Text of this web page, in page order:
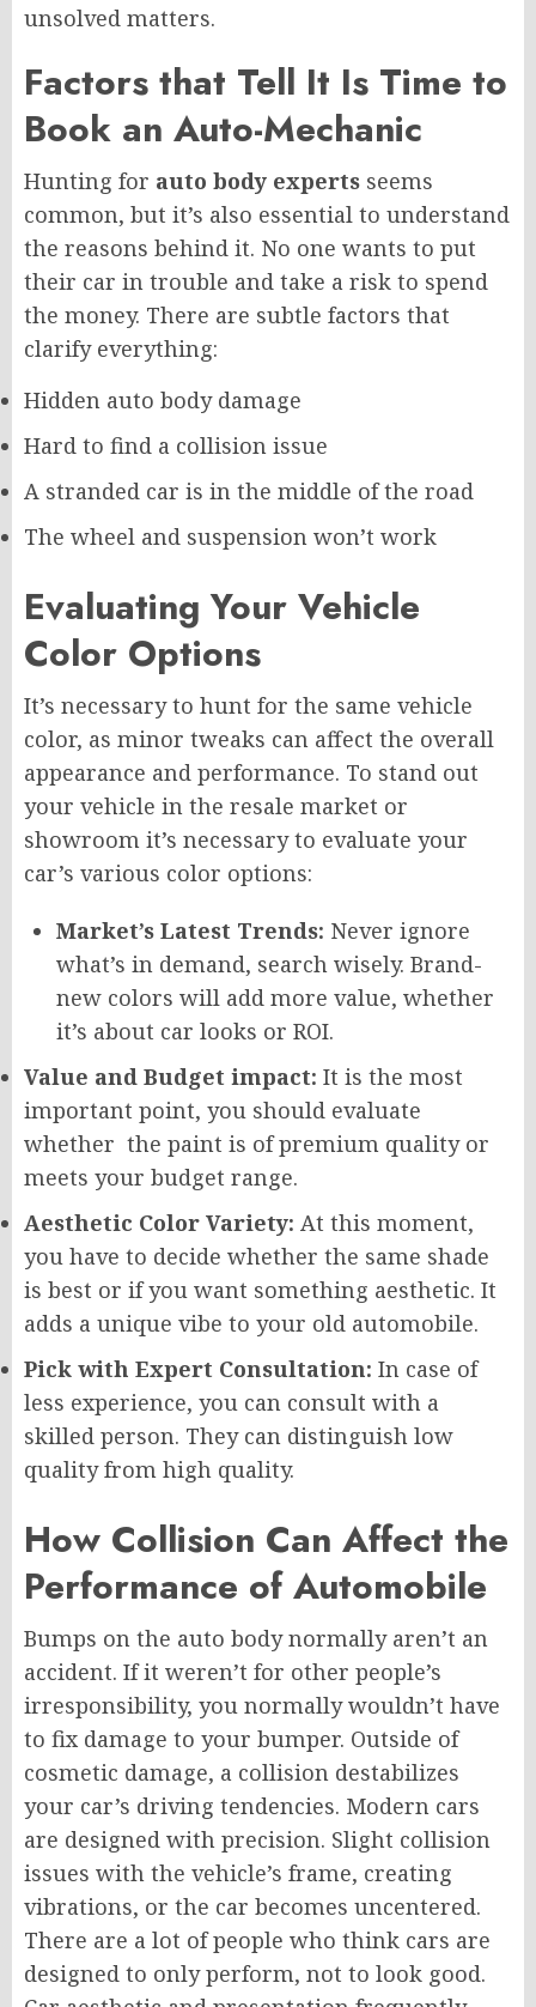
unsolved matters.
Factors that Tell It Is Time to
Book an Auto-Mechanic
Hunting for auto body experts seems
common, but it’s also essential to understand
the reasons behind it. No one wants to put
their car in trouble and take a risk to spend
the money. There are subtle factors that
clarify everything:
Hidden auto body damage
Hard to find a collision issue
A stranded car is in the middle of the road
The wheel and suspension won’t work
Evaluating Your Vehicle
Color Options
It’s necessary to hunt for the same vehicle
color, as minor tweaks can affect the overall
appearance and performance. To stand out
your vehicle in the resale market or
showroom it’s necessary to evaluate your
car’s various color options:
Market’s Latest Trends: Never ignore
what’s in demand, search wisely. Brand-
new colors will add more value, whether
it’s about car looks or ROI.
Value and Budget impact: It is the most
important point, you should evaluate
whether the paint is of premium quality or
meets your budget range.
Aesthetic Color Variety: At this moment,
you have to decide whether the same shade
is best or if you want something aesthetic. It
adds a unique vibe to your old automobile.
Pick with Expert Consultation: In case of
less experience, you can consult with a
skilled person. They can distinguish low
quality from high quality.
How Collision Can Affect the
Performance of Automobile
Bumps on the auto body normally aren’t an
accident. If it weren’t for other people’s
irresponsibility, you normally wouldn’t have
to fix damage to your bumper. Outside of
cosmetic damage, a collision destabilizes
your car’s driving tendencies. Modern cars
are designed with precision. Slight collision
issues with the vehicle’s frame, creating
vibrations, or the car becomes uncentered.
There are a lot of people who think cars are
designed to only perform, not to look good.